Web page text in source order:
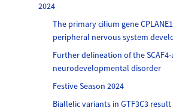
2024
The primary cilium gene
peripheral nervous system
Further delineation of the
neurodevelopmental disorder
Festive Season 2024
Biallelic variants in GTF3C3